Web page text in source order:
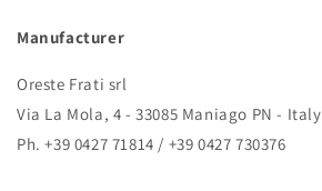
Manufacturer
Oreste Frati srl
Via La Mola, 4 - 33085 Maniago PN - Italy
Ph. +39 0427 71814 / +39 0427 730376